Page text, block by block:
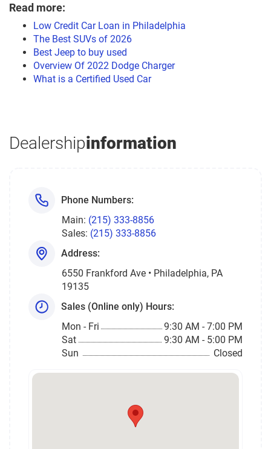
Read more:
Low Credit Car Loan in Philadelphia
The Best SUVs of 2026
Best Jeep to buy used
Overview Of 2022 Dodge Charger
What is a Certified Used Car
Dealershipinformation
Phone Numbers:
Main: (215) 333-8856
Sales: (215) 333-8856
Address:
6550 Frankford Ave • Philadelphia, PA
19135
Sales (Online only) Hours:
Mon - Fri
9:30 AM - 7:00 PM
Sat
9:30 AM - 5:00 PM
Sun
Closed